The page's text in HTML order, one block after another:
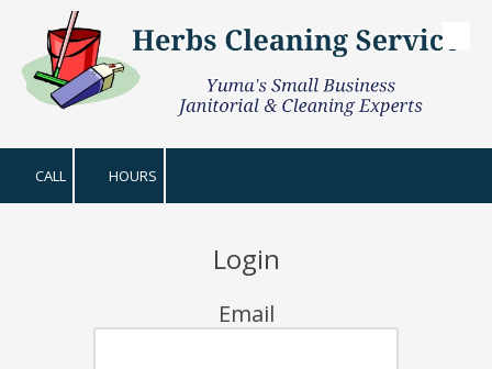
Skip to content
CALL HOURS
Login
Email